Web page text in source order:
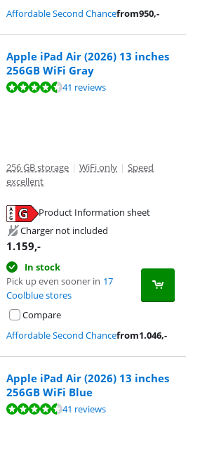
Affordable Second Chancefrom950,-
Apple iPad Air (2026) 13 inches
256GB WiFi Gray
on 41 reviews.41 reviews
256 GB storage | WiFi only | Speed
excellent
Product Information sheet
Charger not included
1.159,-
In stock
Pick up even sooner in 17
Coolblue stores
Compare
Affordable Second Chancefrom1.046,-
Apple iPad Air (2026) 13 inches
256GB WiFi Blue
on 41 reviews.41 reviews